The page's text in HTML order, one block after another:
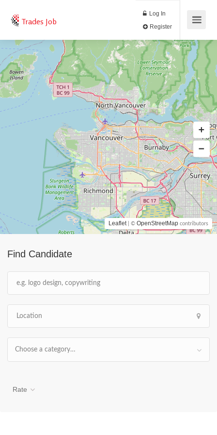
Trades Job
Log In
Find Candidate
Choose a category…
Rate
Leaflet | © OpenStreetMap contributors